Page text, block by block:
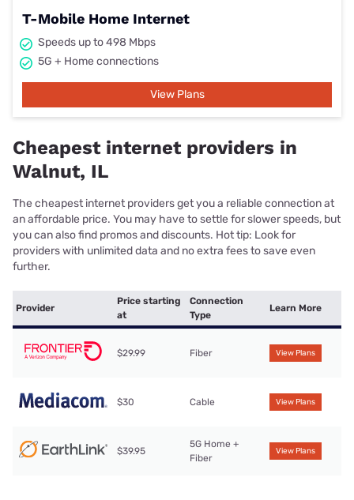
T-Mobile Home Internet
Speeds up to 498 Mbps
5G + Home connections
View Plans
Cheapest internet providers in
Walnut, IL
The cheapest internet providers get you a reliable connection at
an affordable price. You may have to settle for slower speeds, but
you can also find promos and discounts. Hot tip: Look for
providers with unlimited data and no extra fees to save even
further.
Provider
Price starting
at
Connection
Type
Learn More
$29.99 Fiber View Plans
$30 Cable View Plans
$39.95
5G Home +
Fiber
View Plans